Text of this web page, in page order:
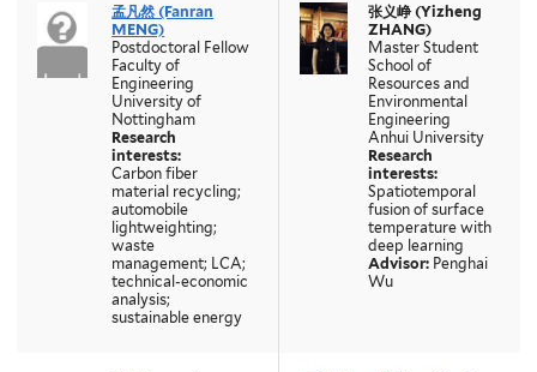
孟凡然 (Fanran
MENG)
Postdoctoral Fellow
Faculty of
Engineering
University of
Nottingham
Research
interests:
Carbon fiber
material recycling;
automobile
lightweighting;
waste
management; LCA;
technical-economic
analysis;
sustainable energy
张义峥 (Yizheng
ZHANG)
Master Student
School of
Resources and
Environmental
Engineering
Anhui University
Research
interests:
Spatiotemporal
fusion of surface
temperature with
deep learning
Advisor: Penghai
Wu